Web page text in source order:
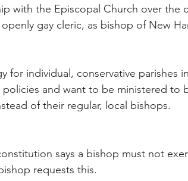
with the Episcopal Church over the
gay cleric, as bishop of New
for individual, conservative parishes
and want to be ministered to
of their regular, local bishops.
says a bishop must not
requests this.